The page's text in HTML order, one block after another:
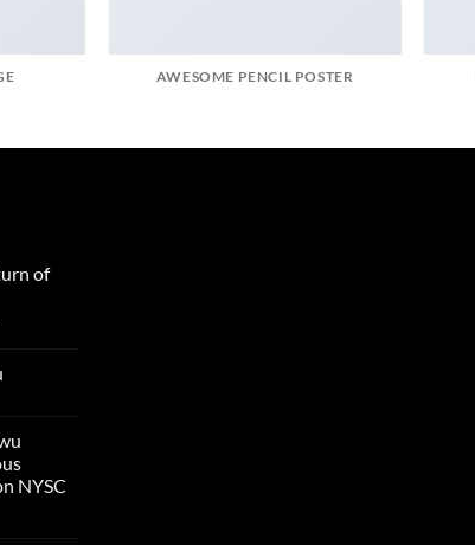
AWESOME PENCIL POSTER
of
NYSC